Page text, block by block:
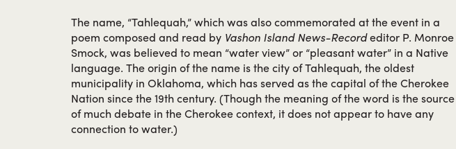
The name, “Tahlequah,” which was also commemorated at the event in a
poem composed and read by Vashon Island News-Recordeditor P. Monroe
Smock, was believed to mean “water view” or “pleasant water” in a Native
language. The origin of the name is the city of Tahlequah, the oldest
municipality in Oklahoma, which has served as the capital of the Cherokee
Nation since the 19th century. (Though the meaning of the word is the source
of much debate in the Cherokee context, it does not appear to have any
connection to water.)